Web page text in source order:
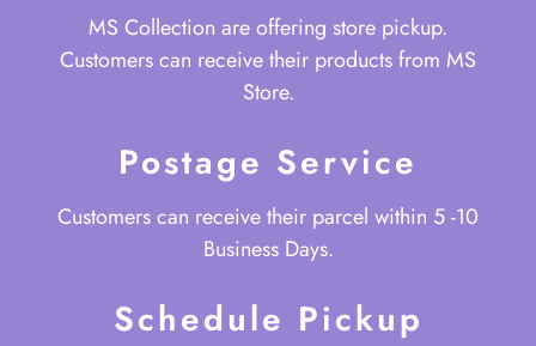
MS Collection are offering store pickup.
Customers can receive their products from MS
Store.
Postage Service
Customers can receive their parcel within 5 -10
Business Days.
Schedule Pickup